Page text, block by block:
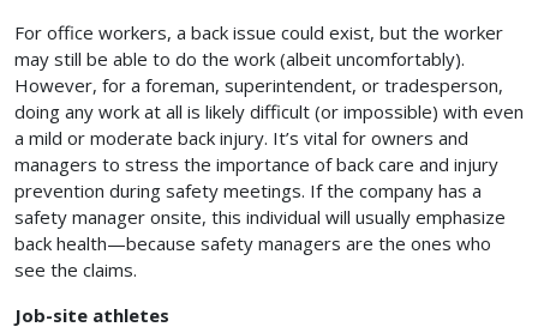
For office workers, a back issue could exist, but the worker
may still be able to do the work (albeit uncomfortably).
However, for a foreman, superintendent, or tradesperson,
doing any work at all is likely difficult (or impossible) with even
a mild or moderate back injury. It’s vital for owners and
managers to stress the importance of back care and injury
prevention during safety meetings. If the company has a
safety manager onsite, this individual will usually emphasize
back health—because safety managers are the ones who
see the claims.
Job-site athletes